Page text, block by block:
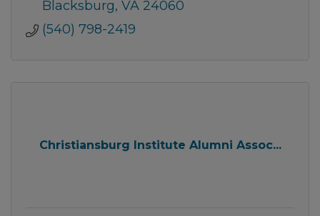
Blacksburg VA 24060
(540) 798-2419
Christiansburg Institute Alumni Assoc...